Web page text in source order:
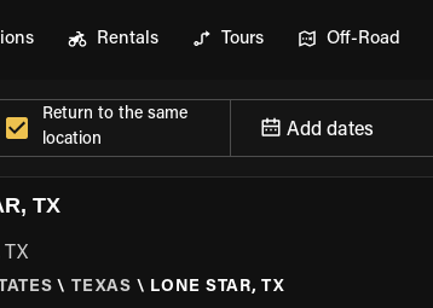
Rentals Tours Off-Road
Return to the same
location
Add dates
TX
TX
\ TEXAS \ LONE STAR, TX